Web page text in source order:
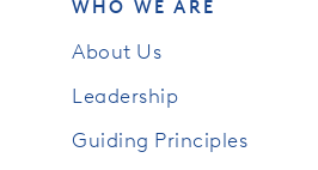
WHO WE ARE
About Us
Leadership
Guiding Principles